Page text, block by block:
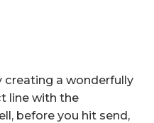
creating a wonderfully
line with the
before you hit send,